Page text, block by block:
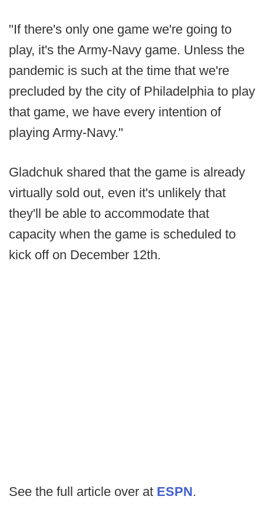
"If there's only one game we're going to
play, it's the Army-Navy game. Unless the
pandemic is such at the time that we're
precluded by the city of Philadelphia to play
that game, we have every intention of
playing Army-Navy."
Gladchuk shared that the game is already
virtually sold out, even it's unlikely that
they'll be able to accommodate that
capacity when the game is scheduled to
kick off on December 12th.
See the full article over at ESPN.